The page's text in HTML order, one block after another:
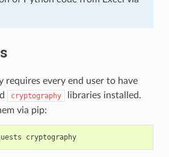
requires every end user to have
cryptography
libraries installed.
via pip:
cryptography